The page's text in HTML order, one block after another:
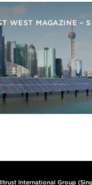
– SELECTED
MARKETS AND
BUSINESS
WEST MAGAZINE –
International Group